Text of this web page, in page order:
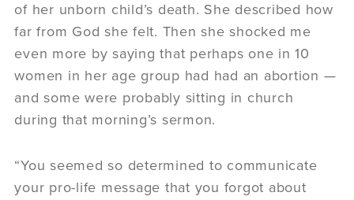
of her unborn child’s death. She described how
far from God she felt. Then she shocked me
even more by saying that perhaps one in 10
women in her age group had had an abortion —
and some were probably sitting in church
during that morning’s sermon.
“You seemed so determined to communicate
your pro-life message that you forgot about